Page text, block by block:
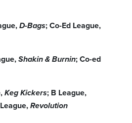
D-Bags; Co-Ed League,
Shakin & Burnin; Co-ed
Keg Kickers; B League,
Revolution